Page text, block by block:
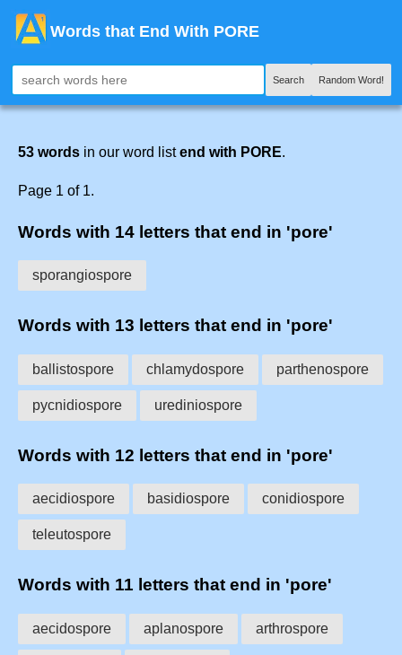
Words that End With PORE
Search Random Word!
53 words in our word listend with PORE.
Page 1 of 1.
Words with 14 letters that end in 'pore'
sporangiospore
Words with 13 letters that end in 'pore'
ballistospore chlamydospore parthenospore
pycnidiospore urediniospore
Words with 12 letters that end in 'pore'
aecidiospore basidiospore conidiospore
teleutospore
Words with 11 letters that end in 'pore'
aecidospore aplanospore arthrospore